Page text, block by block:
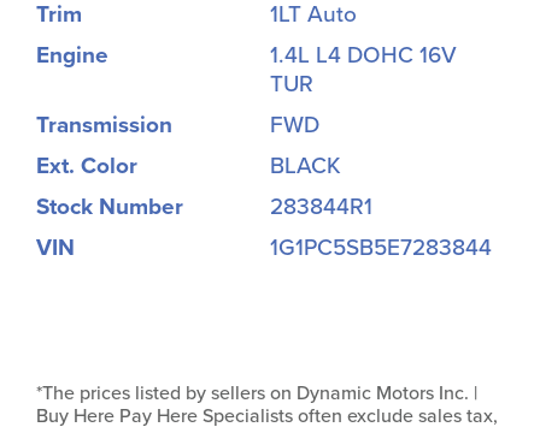
Trim
1LT Auto
Engine
1.4L L4 DOHC 16V
TUR
Transmission
FWD
Ext. Color
BLACK
Stock Number
283844R1
VIN
1G1PC5SB5E7283844
*The prices listed by sellers on Dynamic Motors Inc. |
Buy Here Pay Here Specialists often exclude sales tax,